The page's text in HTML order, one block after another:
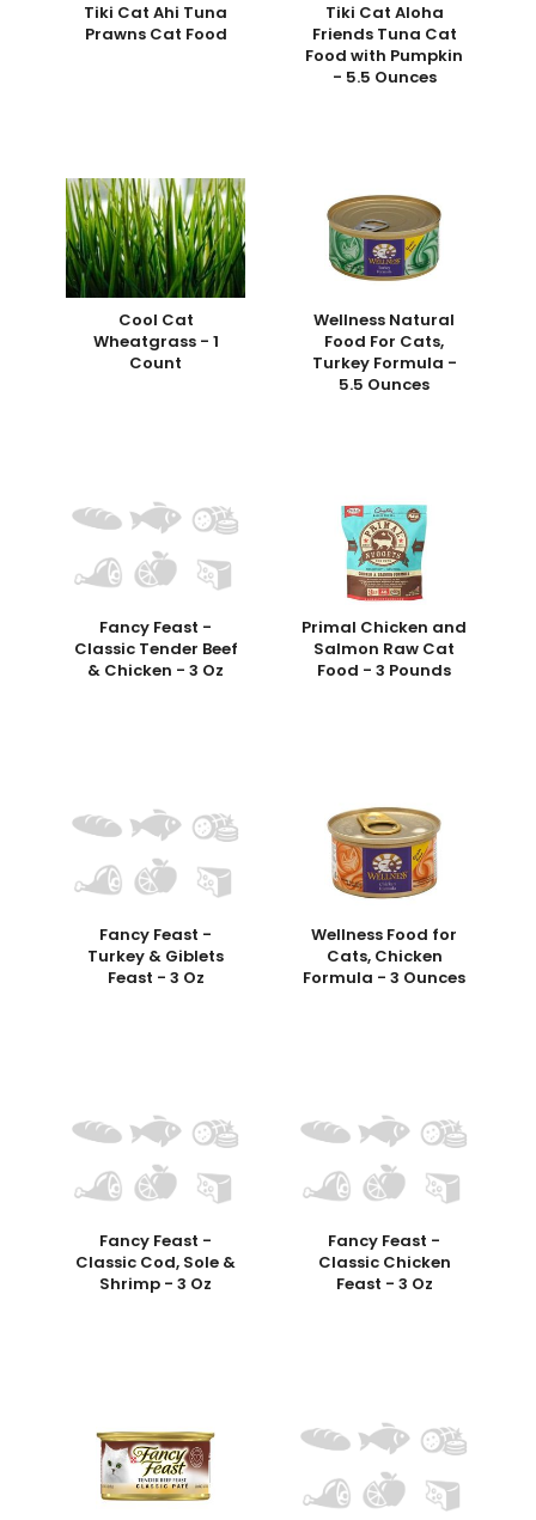
Tiki Cat Ahi Tuna
Prawns Cat Food
Tiki Cat Aloha
Friends Tuna Cat
Food with Pumpkin
- 5.5 Ounces
Cool Cat
Wheatgrass - 1
Count
Wellness Natural
Food For Cats,
Turkey Formula -
5.5 Ounces
Fancy Feast -
Classic Tender Beef
& Chicken - 3 Oz
Primal Chicken and
Salmon Raw Cat
Food - 3 Pounds
Fancy Feast -
Turkey & Giblets
Feast - 3 Oz
Wellness Food for
Cats, Chicken
Formula - 3 Ounces
Fancy Feast -
Classic Cod, Sole &
Shrimp - 3 Oz
Fancy Feast -
Classic Chicken
Feast - 3 Oz